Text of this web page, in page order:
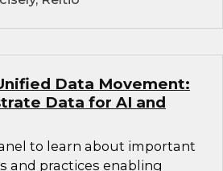
Data Movement:
Data for AI and
to learn about important
and practices enabling